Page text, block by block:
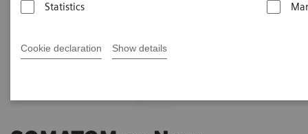
Statistics
Cookie declaration Show details